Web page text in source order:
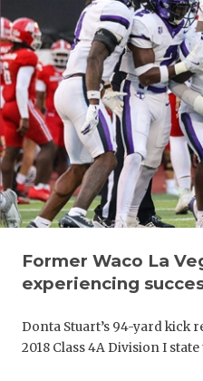
Former Waco La
experiencing
Donta Stuart’s 94-yard kick
2018 Class 4A Division I state